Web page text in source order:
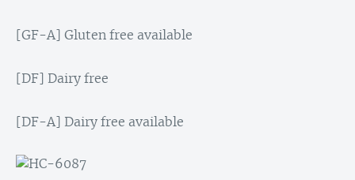
[GF-A] Gluten free available
[DF] Dairy free
[DF-A] Dairy free available